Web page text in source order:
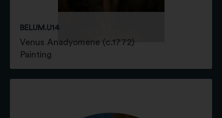
BELUM.U14
Venus Anadyomene (c.1772)
Painting